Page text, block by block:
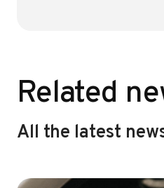
Related
All the latest